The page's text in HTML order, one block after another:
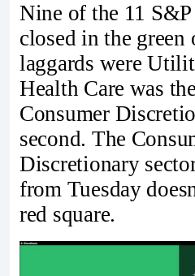
Nine of the 11 S&P
closed in the green
laggards were
Health Care was
Consumer
second. The
Discretionary
from Tuesday
red square.